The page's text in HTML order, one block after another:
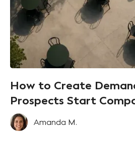
How to Create
Prospects Start
Amanda M.